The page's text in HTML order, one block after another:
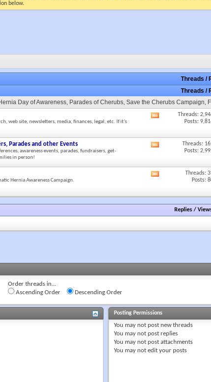
below.
Threads /
Threads /
Day of Awareness, Parades of Cherubs, Save the Cherubs Campaign,
web site, newsletters, media, finances, legal, etc. If it's
RSS
Threads:
Posts:
Parades and other Events
awareness events, parades, fundraisers, get-
in person!
RSS
Threads:
Posts:
Hernia Awareness Campaign.
RSS
feed
Threads:
Posts:
Replies /
Order threads in...
Ascending Order
Descending Order
Posting Permissions
You may notpost new threads
You may notpost replies
You may notpost attachments
You may notedit your posts